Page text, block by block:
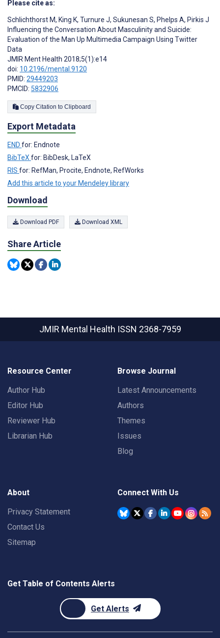
Please cite as:
Schlichthorst M, King K, Turnure J, Sukunesan S, Phelps A, Pirkis J
Influencing the Conversation About Masculinity and Suicide:
Evaluation of the Man Up Multimedia Campaign Using Twitter
Data
JMIR Ment Health 2018;5(1):e14
doi: 10.2196/mental.9120
PMID: 29449203
PMCID: 5832906
Copy Citation to Clipboard
Export Metadata
END for: Endnote
BibTeX for: BibDesk, LaTeX
RIS for: RefMan, Procite, Endnote, RefWorks
Add this article to your Mendeley library
Download
Download PDF Download XML
Share Article
JMIR Mental Health ISSN 2368-7959
Resource Center
Author Hub
Editor Hub
Reviewer Hub
Librarian Hub
Browse Journal
Latest Announcements
Authors
Themes
Issues
Blog
About
Privacy Statement
Contact Us
Sitemap
Connect With Us
Get Table of Contents Alerts
Get Alerts